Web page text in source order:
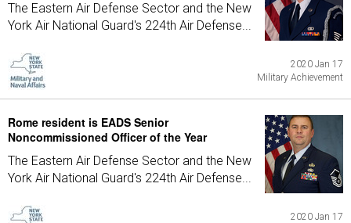
The Eastern Air Defense Sector and the New
York Air National Guard's 224th Air Defense...
2020 Jan 17
Military Achievement
Rome resident is EADS Senior
Noncommissioned Officer of the Year
The Eastern Air Defense Sector and the New
York Air National Guard's 224th Air Defense...
2020 Jan 17